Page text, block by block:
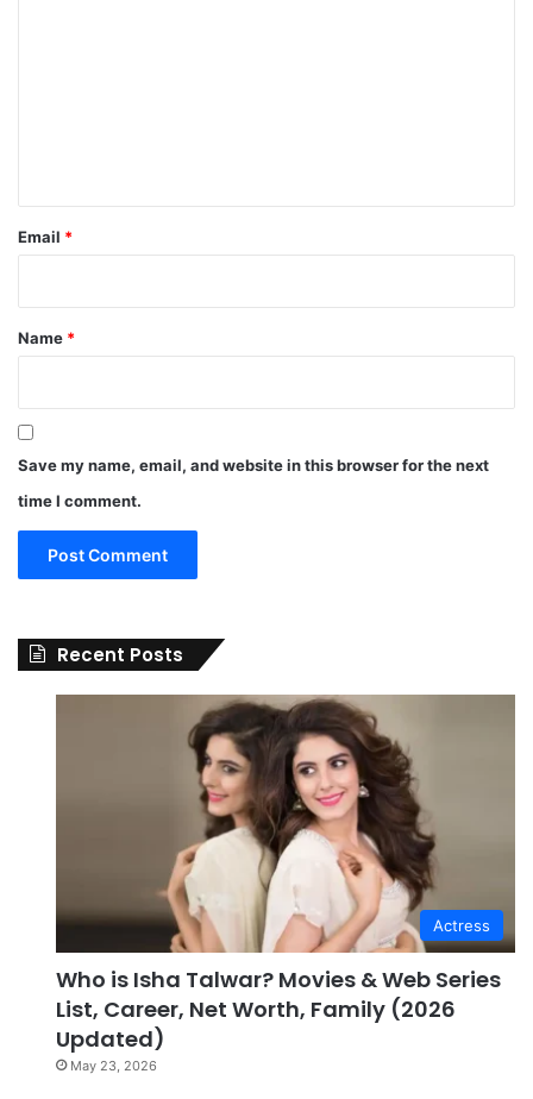
*
Email *
Name *
Save my name, email, and website in this browser for the next
time I comment.
Recent Posts
Actress
Who is Isha Talwar? Movies & Web Series
List, Career, Net Worth, Family (2026
Updated)
May 23, 2026